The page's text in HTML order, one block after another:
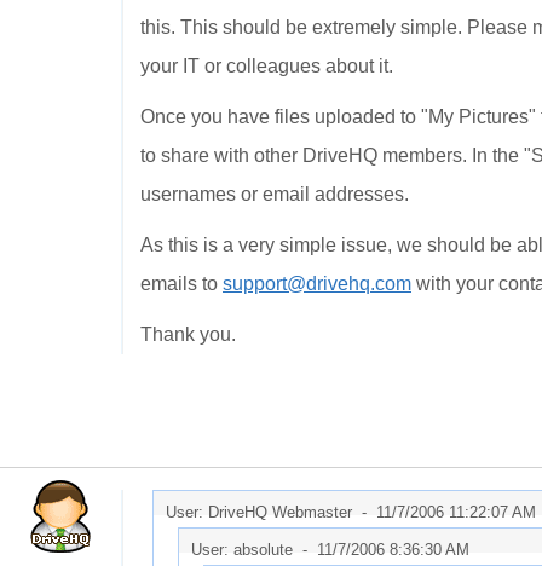
this. This should be extremely simple. Please
your IT or colleagues about it.
Once you have files uploaded to "My
to share with other DriveHQ members. In the
usernames or email addresses.
As this is a very simple issue, we should be
emails to support@drivehq.com with your
Thank you.
User: DriveHQ Webmaster - 11/7/2006 11:22:07 AM
User: absolute - 11/7/2006 8:36:30 AM